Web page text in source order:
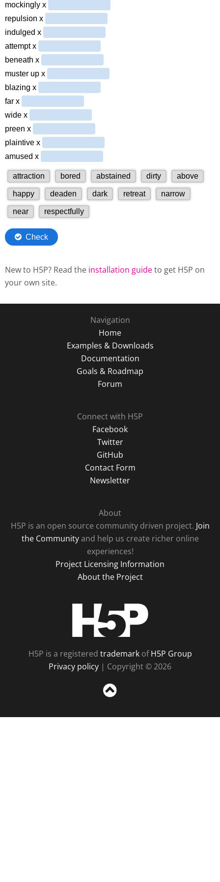
New to H5P? Read the installation guideto get H5P on
your own site.
Navigation
Home
Examples & Downloads
Documentation
Goals & Roadmap
Forum
Connect with H5P
Facebook
Twitter
GitHub
Contact Form
Newsletter
About
H5P is an open source community driven project. Join
the Communityand help us create richer online
experiences!
Project Licensing Information
About the Project
H5P is a registered trademarkofH5P Group
Privacy policy | Copyright © 2026